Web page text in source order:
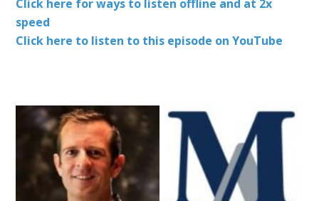
Click here for ways to listen offline and at 2x
speed
Click here to listen to this episode on YouTube